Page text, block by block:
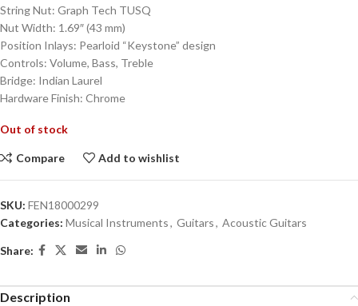
String Nut: Graph Tech TUSQ
Nut Width: 1.69″ (43 mm)
Position Inlays: Pearloid “Keystone” design
Controls: Volume, Bass, Treble
Bridge: Indian Laurel
Hardware Finish: Chrome
Out of stock
Compare Add to wishlist
SKU: FEN18000299
Categories: Musical Instruments, Guitars, Acoustic Guitars
Share:
Description